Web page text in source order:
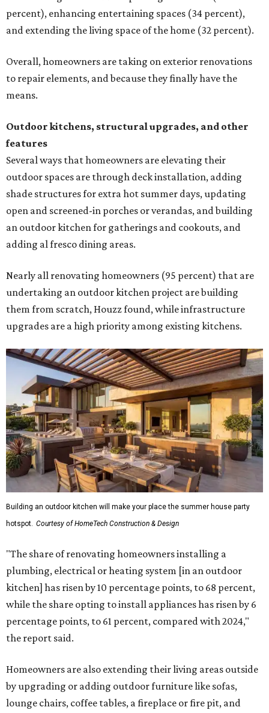
percent), enhancing entertaining spaces (34 percent),
and extending the living space of the home (32 percent).
Overall, homeowners are taking on exterior renovations
to repair elements, and because they finally have the
means.
Outdoor kitchens, structural upgrades, and other
features
Several ways that homeowners are elevating their
outdoor spaces are through deck installation, adding
shade structures for extra hot summer days, updating
open and screened-in porches or verandas, and building
an outdoor kitchen for gatherings and cookouts, and
adding al fresco dining areas.
Nearly all renovating homeowners (95 percent) that are
undertaking an outdoor kitchen project are building
them from scratch, Houzz found, while infrastructure
upgrades are a high priority among existing kitchens.
Building an outdoor kitchen will make your place the summer house party
hotspot. Courtesy of HomeTech Construction & Design
"The share of renovating homeowners installing a
plumbing, electrical or heating system [in an outdoor
kitchen] has risen by 10 percentage points, to 68 percent,
while the share opting to install appliances has risen by 6
percentage points, to 61 percent, compared with 2024,"
the report said.
Homeowners are also extending their living areas outside
by upgrading or adding outdoor furniture like sofas,
lounge chairs, coffee tables, a fireplace or fire pit, and